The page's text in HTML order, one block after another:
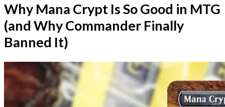
Why Mana Crypt Is So Good in MTG
(and Why Commander Finally
Banned It)